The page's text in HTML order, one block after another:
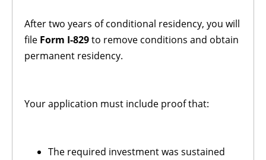
After two years of conditional residency, you will
file Form I-829to remove conditions and obtain
permanent residency.
Your application must include proof that:
The required investment was sustained